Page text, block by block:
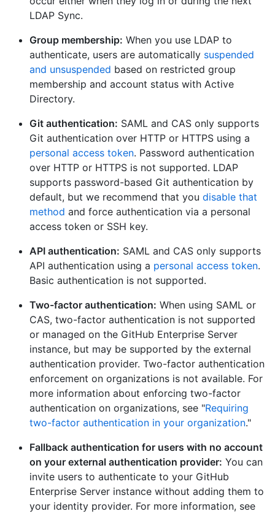
LDAP Sync.
Group membership: When you use LDAP to
authenticate, users are automatically suspended
and unsuspended based on restricted group
membership and account status with Active
Directory.
Git authentication: SAML and CAS only supports
Git authentication over HTTP or HTTPS using a
personal access token. Password authentication
over HTTP or HTTPS is not supported. LDAP
supports password-based Git authentication by
default, but we recommend that you disable that
method and force authentication via a personal
access token or SSH key.
API authentication: SAML and CAS only supports
API authentication using a personal access token.
Basic authentication is not supported.
Two-factor authentication: When using SAML or
CAS, two-factor authentication is not supported
or managed on the GitHub Enterprise Server
instance, but may be supported by the external
authentication provider. Two-factor authentication
enforcement on organizations is not available. For
more information about enforcing two-factor
authentication on organizations, see "Requiring
two-factor authentication in your organization."
Fallback authentication for users with no account
on your external authentication provider: You can
invite users to authenticate to your GitHub
Enterprise Server instance without adding them to
your identity provider. For more information, see